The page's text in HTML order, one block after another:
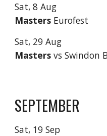
Sat,8 Aug
Masters Eurofest
Sat, 29 Aug
Masters vs Swindon
SEPTEMBER
Sat, 19 Sep